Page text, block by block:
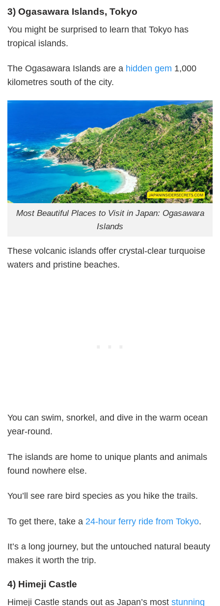
3) Ogasawara Islands, Tokyo
You might be surprised to learn that Tokyo has
tropical islands.
The Ogasawara Islands are a hidden gem 1,000
kilometres south of the city.
Most Beautiful Places to Visit in Japan: Ogasawara
Islands
These volcanic islands offer crystal-clear turquoise
waters and pristine beaches.
You can swim, snorkel, and dive in the warm ocean
year-round.
The islands are home to unique plants and animals
found nowhere else.
You’ll see rare bird species as you hike the trails.
To get there, take a 24-hour ferry ride from Tokyo.
It’s a long journey, but the untouched natural beauty
makes it worth the trip.
4) Himeji Castle
Himeji Castle stands out as Japan’s most stunning